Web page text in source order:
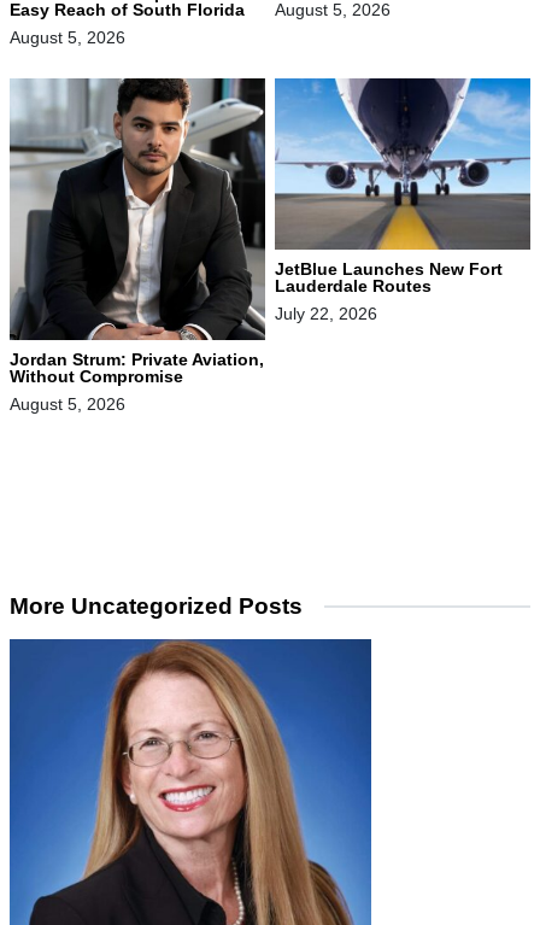
Easy Reach of South Florida
August 5, 2026
August 5, 2026
Jordan Strum: Private Aviation,
Without Compromise
August 5, 2026
JetBlue Launches New Fort
Lauderdale Routes
July 22, 2026
More Uncategorized Posts